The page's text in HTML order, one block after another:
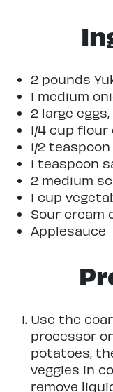
2 pounds
1 medium
2 large
1/4 cup
1/2
1 teaspoon
2 medium
1 cup
Sour cream
Applesauce
Use the
processor
potatoes,
veggies in
remove